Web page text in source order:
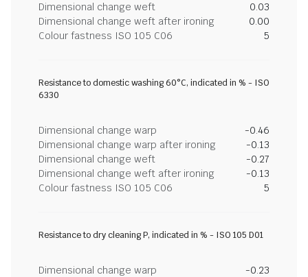
Dimensional change weft
0.03
Dimensional change weft after ironing
0.00
Colour fastness ISO 105 C06
5
Resistance to domestic washing 60°C, indicated in % - ISO
6330
Dimensional change warp
-0.46
Dimensional change warp after ironing
-0.13
Dimensional change weft
-0.27
Dimensional change weft after ironing
-0.13
Colour fastness ISO 105 C06
5
Resistance to dry cleaning P, indicated in % - ISO 105 D01
Dimensional change warp
-0.23